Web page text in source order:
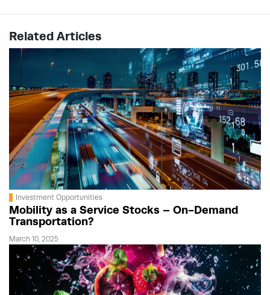
Related Articles
Investment Opportunities
Mobility as a Service Stocks – On-Demand
Transportation?
March 10, 2025